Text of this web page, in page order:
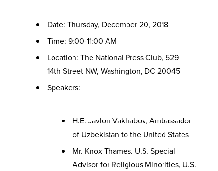
Date: Thursday, December 20, 2018
Time: 9:00-11:00 AM
Location: The National Press Club, 529
14th Street NW, Washington, DC 20045
Speakers:
H.E. Javlon Vakhabov, Ambassador
of Uzbekistan to the United States
Mr. Knox Thames, U.S. Special
Advisor for Religious Minorities, U.S.